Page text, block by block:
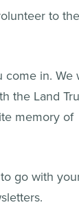
to
come in. We
the Land
memory of
go with